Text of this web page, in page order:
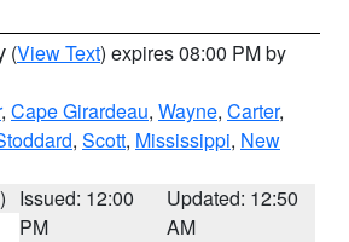
(View Text) expires 08:00 PM by
, Cape Girardeau, Wayne, Carter,
, Scott, Mississippi, New
Issued: 12:00
PM
Updated: 12:50
AM